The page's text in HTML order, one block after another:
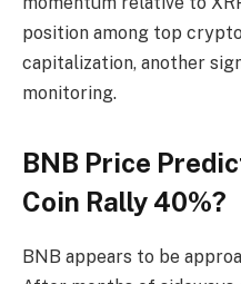
position among top
capitalization, another
monitoring.
BNB Price
Coin Rally 40%?
BNB appears to be